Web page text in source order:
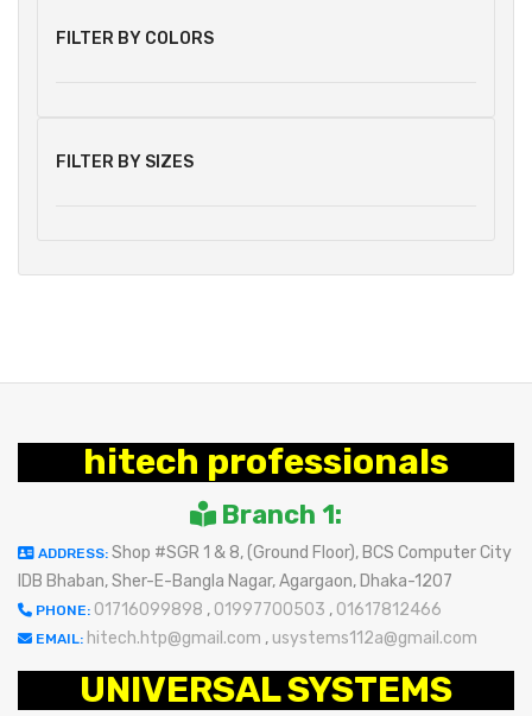
FILTER BY COLORS
FILTER BY SIZES
hitech professionals
Branch 1:
ADDRESS: Shop #SGR 1 & 8, (Ground Floor), BCS Computer City
IDB Bhaban, Sher-E-Bangla Nagar, Agargaon, Dhaka-1207
PHONE: 01716099898 , 01997700503 , 01617812466
EMAIL: hitech.htp@gmail.com , usystems112a@gmail.com
UNIVERSAL SYSTEMS